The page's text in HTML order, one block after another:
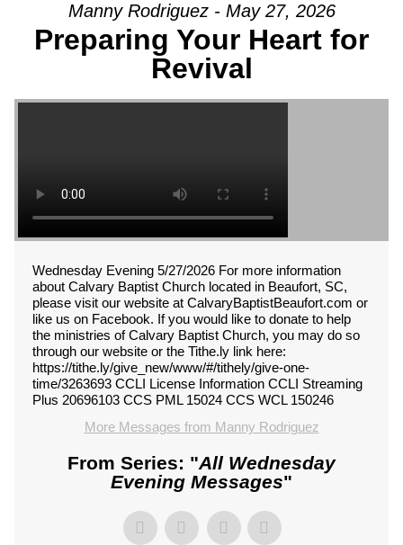
Manny Rodriguez - May 27, 2026
Preparing Your Heart for
Revival
Wednesday Evening 5/27/2026 For more information
about Calvary Baptist Church located in Beaufort, SC,
please visit our website at CalvaryBaptistBeaufort.com or
like us on Facebook. If you would like to donate to help
the ministries of Calvary Baptist Church, you may do so
through our website or the Tithe.ly link here:
https://tithe.ly/give_new/www/#/tithely/give-one-
time/3263693 CCLI License Information CCLI Streaming
Plus 20696103 CCS PML 15024 CCS WCL 150246
More Messages from Manny Rodriguez
From Series: "All Wednesday
Evening Messages"